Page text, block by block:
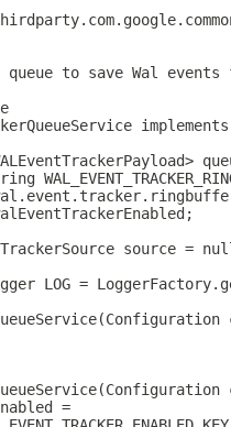
to save Wal events
implements
source =
LOG =
=